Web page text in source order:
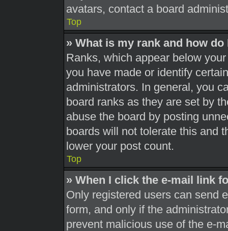
avatars, contact a board
Top
» What is my rank and how do
Ranks, which appear below
you have made or identify
administrators. In general, you
board ranks as they are set by
abuse the board by posting
boards will not tolerate this and
lower your post count.
Top
» When I click the e-mail link
Only registered users can send
form, and only if the
prevent malicious use of the e-